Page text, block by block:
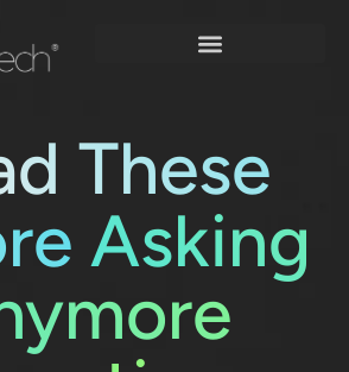
These
Asking